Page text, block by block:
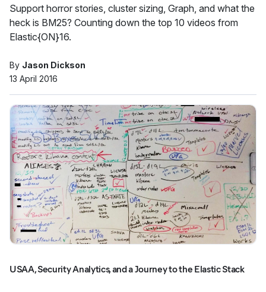
Support horror stories, cluster sizing, Graph, and what the
heck is BM25? Counting down the top 10 videos from
Elastic{ON}16.
By Jason Dickson
13 April 2016
USAA, Security Analytics, and a Journey to the Elastic Stack